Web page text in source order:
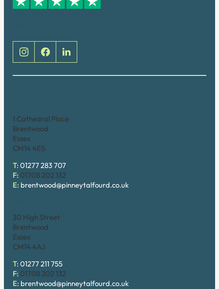
1 Cathedral Place
Brentwood
Essex
CM14 4ES
T: 01277 283 707
F: 01708 202 132
E: brentwood@pinneytalfourd.co.uk
30 High Street
Brentwood
Essex
CM14 4AJ
T: 01277 211 755
F: 01708 202 132
E: brentwood@pinneytalfourd.co.uk